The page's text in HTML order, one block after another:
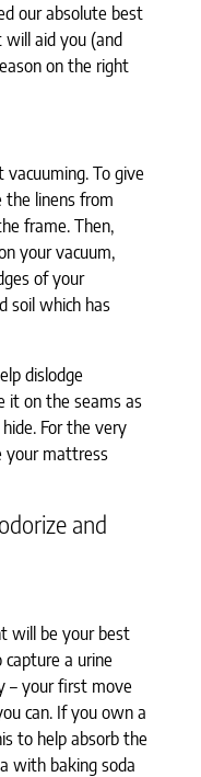
our absolute best
aid you (and
on the right
To give
the linens from
frame. Then,
your vacuum,
of your
soil which has
dislodge
it on the seams as
For the very
your mattress
and
will be your best
capture a urine
– your first move
can. If you own a
to help absorb the
with baking soda